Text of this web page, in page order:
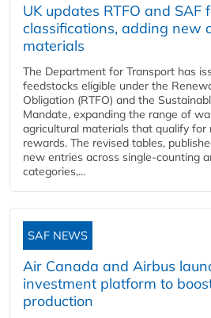
UK updates RTFO and SAF
classifications, adding new
materials
The Department for Transport has
feedstocks eligible under the
Obligation (RTFO) and the
Mandate, expanding the range of
agricultural materials that qualify for
rewards. The revised tables,
new entries across single‑counting
categories,...
SAF NEWS
Air Canada and Airbus
investment platform to
production